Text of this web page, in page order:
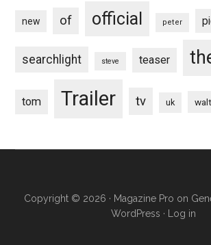
new of official peter
searchlight steve teaser
tom Trailer tv uk walt
Copyright © 2026 · Magazine Pro on
WordPress · Log in